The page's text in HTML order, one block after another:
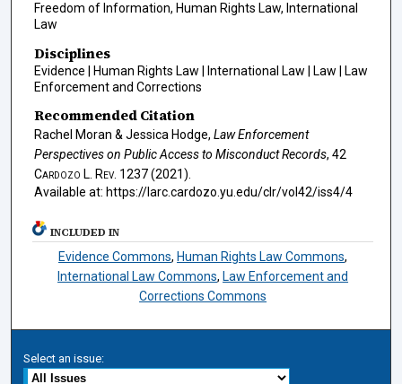
Freedom of Information, Human Rights Law, International
Law
Disciplines
Evidence | Human Rights Law | International Law | Law | Law
Enforcement and Corrections
Recommended Citation
Rachel Moran & Jessica Hodge, Law Enforcement
Perspectives on Public Access to Misconduct Records, 42
Cardozo L. Rev. 1237 (2021).
Available at: https://larc.cardozo.yu.edu/clr/vol42/iss4/4
INCLUDED IN
Evidence Commons, Human Rights Law Commons,
International Law Commons, Law Enforcement and
Corrections Commons
Select an issue: